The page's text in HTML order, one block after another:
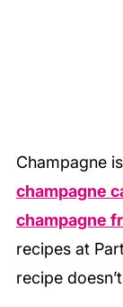
Champagne
champagne
champagne
recipes at
recipe